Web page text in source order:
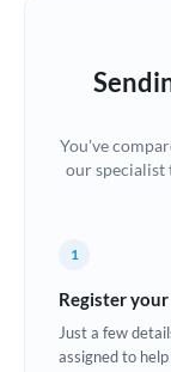
You've
our specialist
1
Register
Just a few
assigned to